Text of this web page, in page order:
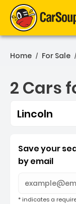
Home / For Sale /
2 Cars
Lincoln
2 Cars
Save your
by email
* indicates a